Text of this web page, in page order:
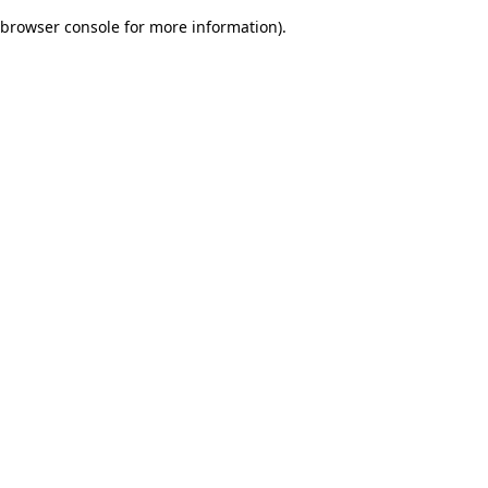
browser console for more information).